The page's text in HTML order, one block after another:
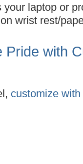
laptop or
wrist rest/
Pride with
customize